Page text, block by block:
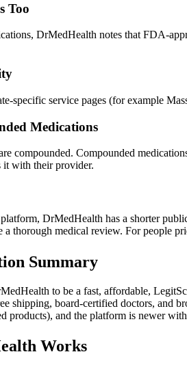
Too
DrMedHealth notes that FDA-
specific service pages (for example
Medications
compounded. Compounded
it with their provider.
DrMedHealth has a shorter
a thorough medical review. For people
Summary
to be a fast, affordable,
shipping, board-certified doctors, and
products), and the platform is newer
Works